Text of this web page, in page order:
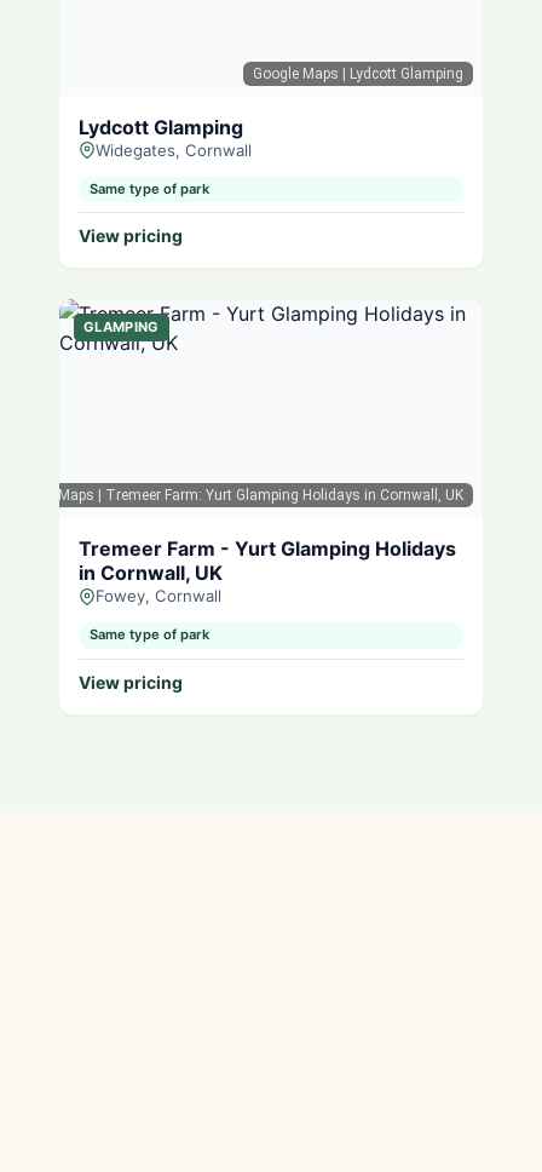
Google Maps | Lydcott Glamping
Lydcott Glamping
Widegates, Cornwall
Same type of park
View pricing
Google Maps | Tremeer Farm: Yurt Glamping Holidays in Cornwall, UK
GLAMPING
Tremeer Farm - Yurt Glamping Holidays
in Cornwall, UK
Fowey, Cornwall
Same type of park
View pricing